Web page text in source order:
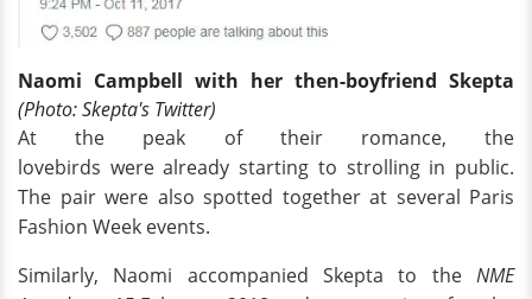
Naomi Campbell with her then-boyfriend Skepta
(Photo: Skepta's Twitter)
At the peak of their romance, the
lovebirds were already starting to strolling in public.
The pair were also spotted together at several Paris
Fashion Week events.
Similarly, Naomi accompanied Skepta to the NME